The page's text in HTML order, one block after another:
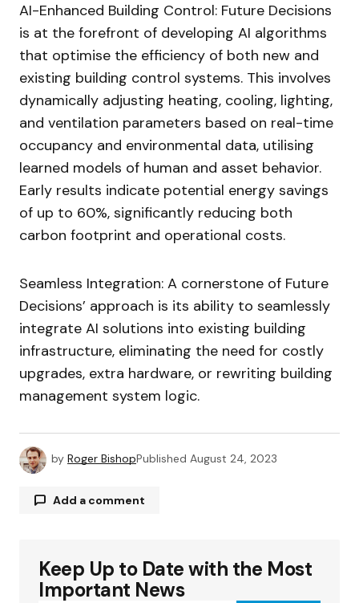
AI-Enhanced Building Control: Future Decisions
is at the forefront of developing AI algorithms
that optimise the efficiency of both new and
existing building control systems. This involves
dynamically adjusting heating, cooling, lighting,
and ventilation parameters based on real-time
occupancy and environmental data, utilising
learned models of human and asset behavior.
Early results indicate potential energy savings
of up to 60%, significantly reducing both
carbon footprint and operational costs.
Seamless Integration: A cornerstone of Future
Decisions’ approach is its ability to seamlessly
integrate AI solutions into existing building
infrastructure, eliminating the need for costly
upgrades, extra hardware, or rewriting building
management system logic.
by Roger BishopPublished August 24, 2023
Add a comment
Your email address will not be published.
Required fields are marked
Keep Up to Date with the Most
Important News